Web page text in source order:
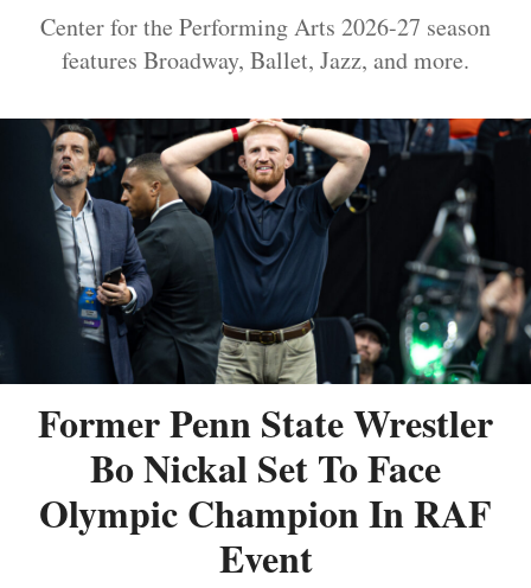
Center for the Performing Arts 2026-27 season
features Broadway, Ballet, Jazz, and more.
Former Penn State Wrestler
Bo Nickal Set To Face
Olympic Champion In RAF
Event